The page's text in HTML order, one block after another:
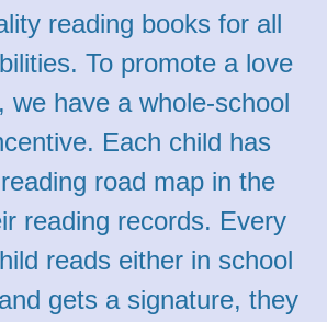
reading books for all
To promote a love
we have a whole-school
Each child has
road map in the
reading records. Every
reads either in school
gets a signature, they